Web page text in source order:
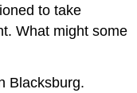
to take
What might some
Blacksburg.